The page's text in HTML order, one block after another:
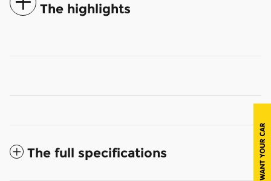
The highlights
The full specifications